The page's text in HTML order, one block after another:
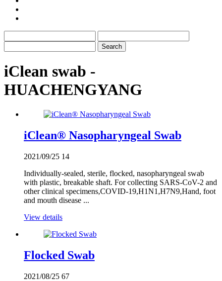
iClean swab -
HUACHENGYANG
iClean® Nasopharyngeal Swab
2021/09/25 14
Individually-sealed, sterile, flocked, nasopharyngeal swab
with plastic, breakable shaft. For collecting SARS-CoV-2 and
other clinical specimens,COVID-19,H1N1,H7N9,Hand, foot
and mouth disease ...
View details
Flocked Swab
2021/08/25 67